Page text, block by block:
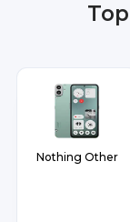
Hyderabad,
Nothing Other